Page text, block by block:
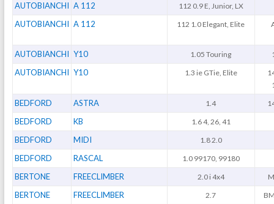
AUTOBIANCHI A 112 112 0.9 E, Junior, LX
AUTOBIANCHI A 112 112 1.0 Elegant, Elite
AUTOBIANCHI Y10 1.05 Touring
AUTOBIANCHI Y10 1.3 ie GTie, Elite
BEDFORD ASTRA 1.4
BEDFORD KB 1.6 4, 26, 41
BEDFORD MIDI 1.8 2.0
BEDFORD RASCAL 1.0 99170, 99180
BERTONE FREECLIMBER 2.0 i 4x4
BERTONE FREECLIMBER 2.7